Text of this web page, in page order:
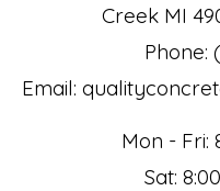
Creek MI
Phone:
Email:
Mon - Fri:
Sat: